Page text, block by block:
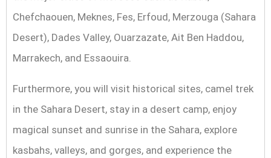
Chefchaouen, Meknes, Fes, Erfoud, Merzouga (Sahara
Desert), Dades Valley, Ouarzazate, Ait Ben Haddou,
Marrakech, and Essaouira.
Furthermore, you will visit historical sites, camel trek
in the Sahara Desert, stay in a desert camp, enjoy
magical sunset and sunrise in the Sahara, explore
kasbahs, valleys, and gorges, and experience the